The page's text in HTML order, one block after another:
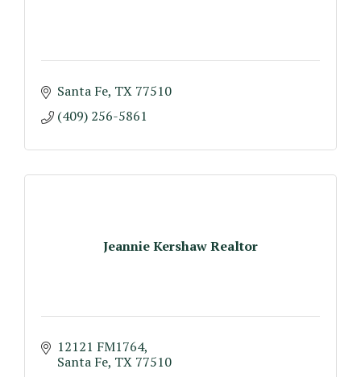
Santa Fe TX 77510
(409) 256-5861
Jeannie Kershaw Realtor
12121 FM1764
Santa Fe TX 77510